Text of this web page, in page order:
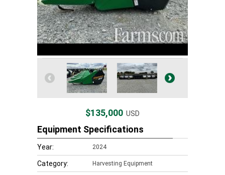
$135,000 USD
Equipment Specifications
Year: 2024
Category: Harvesting Equipment